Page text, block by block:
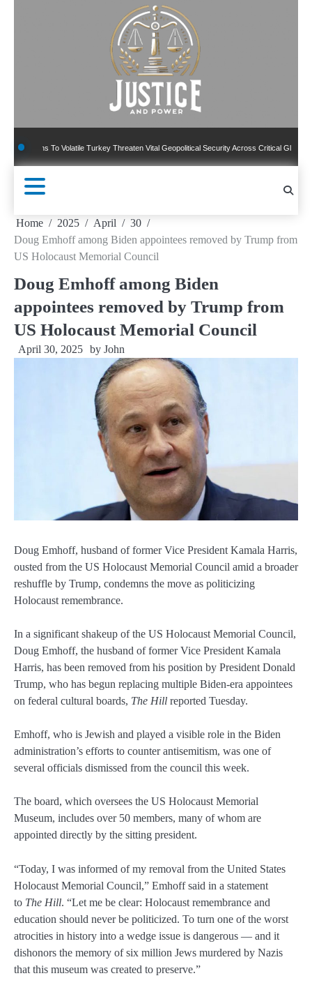
To Volatile Turkey Threaten Vital Geopolitical Security Across Critical Global Borders
Home 2025 April
30
Doug Emhoff among Biden appointees removed by Trump from
US Holocaust Memorial Council
Doug Emhoff among Biden
appointees removed by Trump from
US Holocaust Memorial Council
April 30, 2025 by John
Doug Emhoff, husband of former Vice President Kamala Harris,
ousted from the US Holocaust Memorial Council amid a broader
reshuffle by Trump, condemns the move as politicizing
Holocaust remembrance.
In a significant shakeup of the US Holocaust Memorial Council,
Doug Emhoff, the husband of former Vice President Kamala
Harris, has been removed from his position by President Donald
Trump, who has begun replacing multiple Biden-era appointees
on federal cultural boards, The Hill reported Tuesday.
Emhoff, who is Jewish and played a visible role in the Biden
administration’s efforts to counter antisemitism, was one of
several officials dismissed from the council this week.
The board, which oversees the US Holocaust Memorial
Museum, includes over 50 members, many of whom are
appointed directly by the sitting president.
“Today, I was informed of my removal from the United States
Holocaust Memorial Council,” Emhoff said in a statement
to The Hill. “Let me be clear: Holocaust remembrance and
education should never be politicized. To turn one of the worst
atrocities in history into a wedge issue is dangerous — and it
dishonors the memory of six million Jews murdered by Nazis
that this museum was created to preserve.”